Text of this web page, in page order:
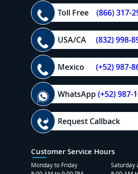
Toll Free (866) 317-
USA/CA (832) 998-
Mexico (+52) 987-
WhatsApp(+52) 987-
Request Callback
Customer Service Hours
Monday to Friday
Saturday